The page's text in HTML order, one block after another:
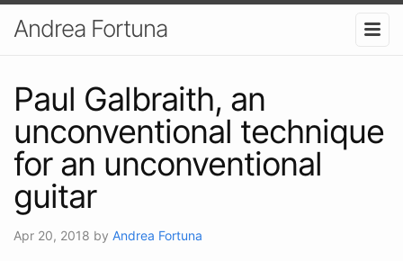
Andrea Fortuna
Paul Galbraith, an
unconventional technique
for an unconventional
guitar
Apr 20, 2018 by Andrea Fortuna